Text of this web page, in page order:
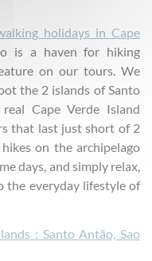
holidays in Cape
is a haven for hiking
on our tours. We
the 2 islands of Santo
Cape Verde Island
that last just short of 2
on the archipelago
days, and simply relax,
the everyday lifestyle of
: Santo Antão, Sao